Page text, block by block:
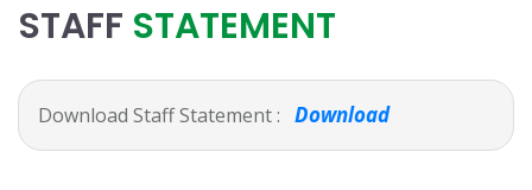
STAFF STATEMENT
Download Staff Statement : Download